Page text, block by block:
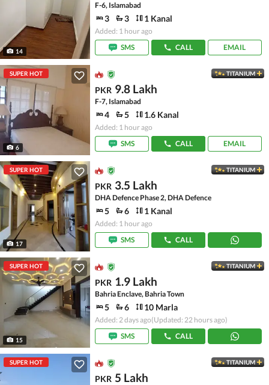
14
F-6, Islamabad
3 3 1 Kanal
Added: 1 hour ago
SMS
CALL EMAIL
SUPER HOT
6
TITANIUM
PKR 9.8 Lakh
F-7, Islamabad
4 5 1.6 Kanal
Added: 1 hour ago
SMS
CALL EMAIL
SUPER HOT
17
TITANIUM
PKR 3.5 Lakh
DHA Defence Phase 2, DHA Defence
5 6 1 Kanal
Added: 1 hour ago
SMS
CALL
SUPER HOT
15
TITANIUM
PKR 1.9 Lakh
Bahria Enclave, Bahria Town
5 6 10 Marla
Added: 2 days ago(Updated: 22 hours ago)
SMS
CALL
SUPER HOT TITANIUM
PKR 5 Lakh